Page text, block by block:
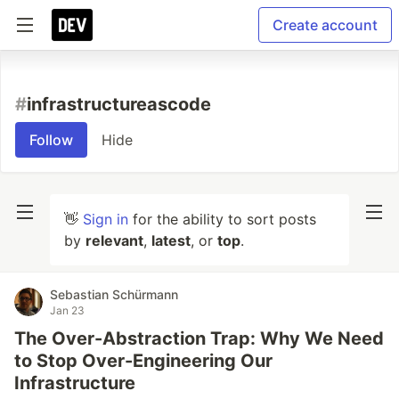
Create account
#infrastructureascode
Follow Hide
👋 Sign in for the ability to sort posts
by relevant, latest, or top.
Sebastian Schürmann
Jan 23
The Over-Abstraction Trap: Why We Need
to Stop Over-Engineering Our
Infrastructure